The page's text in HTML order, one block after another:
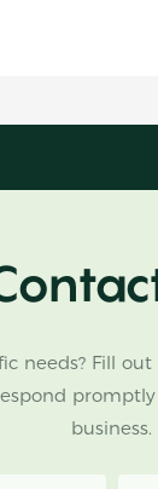
needs? Fill
business.